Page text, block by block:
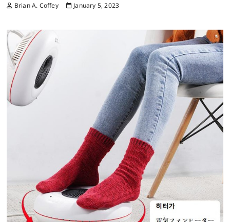
Brian A. Coffey January 5, 2023